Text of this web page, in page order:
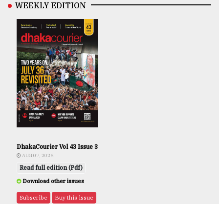
WEEKLY EDITION
DhakaCourier Vol 43 Issue 3
AUG 07, 2026
Read full edition (Pdf)
Download other issues
Subscribe Buy this issue